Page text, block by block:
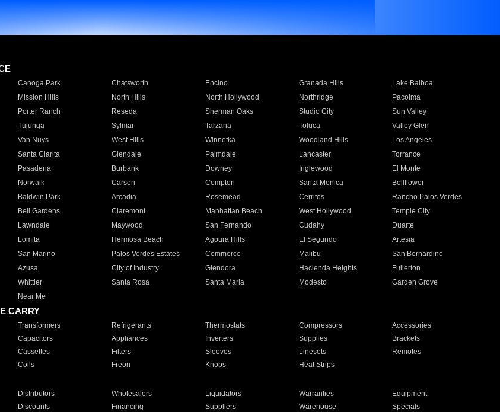
Canoga Park Chatsworth Encino Granada Hills
Lake Balboa
Mission Hills North Hills North Hollywood Northridge
Pacoima
Porter Ranch Reseda Sherman Oaks Studio City
Sun Valley
Tujunga Sylmar Tarzana Toluca
Valley Glen
Van Nuys West Hills Winnetka Woodland Hills
Los Angeles
Santa Clarita Glendale Palmdale Lancaster
Torrance
Pasadena Burbank Downey Inglewood
El Monte
Norwalk Carson Compton Santa Monica
Bellflower
Baldwin Park Arcadia Rosemead Cerritos
Rancho Palos Verdes
Bell Gardens Claremont Manhattan Beach West Hollywood
Temple City
Lawndale Maywood San Fernando Cudahy
Duarte
Lomita Hermosa Beach Agoura Hills El Segundo
Artesia
San Marino Palos Verdes Estates Commerce Malibu
San Bernardino
Azusa City of Industry Glendora Hacienda Heights
Fullerton
Whittier Santa Rosa Santa Maria Modesto
Garden Grove
Near Me
CARRY
Transformers Refrigerants Thermostats Compressors
Accessories
Capacitors Appliances Inverters Supplies
Brackets
Cassettes Filters Sleeves Linesets
Remotes
Coils Freon Knobs Heat Strips
Distributors Wholesalers Liquidators Warranties
Equipment
Discounts Financing Suppliers Warehouse Specials